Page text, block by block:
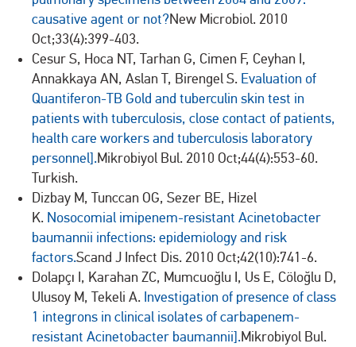
causative agent or not?New Microbiol. 2010
Oct;33(4):399-403.
Cesur S, Hoca NT, Tarhan G, Cimen F, Ceyhan I,
Annakkaya AN, Aslan T, Birengel S. Evaluation of
Quantiferon-TB Gold and tuberculin skin test in
patients with tuberculosis, close contact of patients,
health care workers and tuberculosis laboratory
personnel].Mikrobiyol Bul. 2010 Oct;44(4):553-60.
Turkish.
Dizbay M, Tunccan OG, Sezer BE, Hizel
K. Nosocomial imipenem-resistant Acinetobacter
baumannii infections: epidemiology and risk
factors.Scand J Infect Dis. 2010 Oct;42(10):741-6.
Dolapçı I, Karahan ZC, Mumcuoğlu I, Us E, Cöloğlu D,
Ulusoy M, Tekeli A. Investigation of presence of class
1 integrons in clinical isolates of carbapenem-
resistant Acinetobacter baumannii].Mikrobiyol Bul.